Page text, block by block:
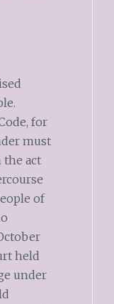
for
must
the act
of
held
under